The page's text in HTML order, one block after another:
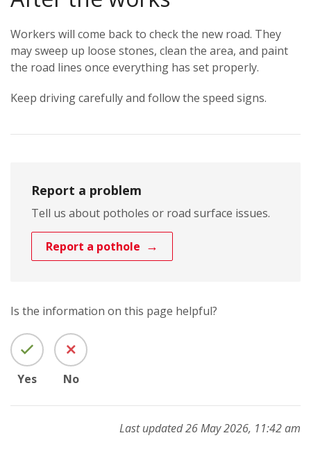
Workers will come back to check the new road. They
may sweep up loose stones, clean the area, and paint
the road lines once everything has set properly.
Keep driving carefully and follow the speed signs.
Report a problem
Tell us about potholes or road surface issues.
Report a pothole
Is the information on this page helpful?
Yes No
Last updated 26 May 2026, 11:42 am